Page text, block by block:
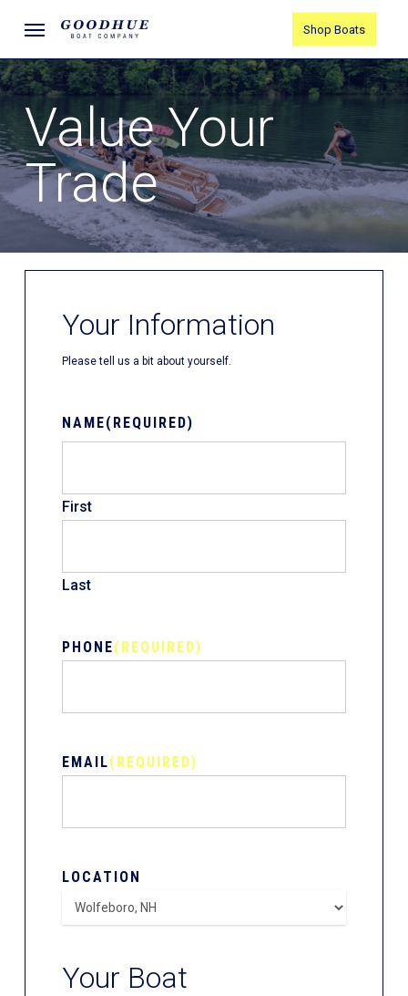
main
content
Menu Shop Boats
Value Your
Trade
Your Information
Please tell us a bit about yourself.
NAME(REQUIRED)
First
Last
PHONE(REQUIRED)
EMAIL(REQUIRED)
LOCATION
Your Boat